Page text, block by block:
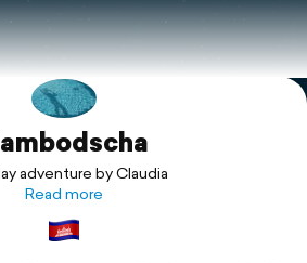
adventure by Claudia
Read more